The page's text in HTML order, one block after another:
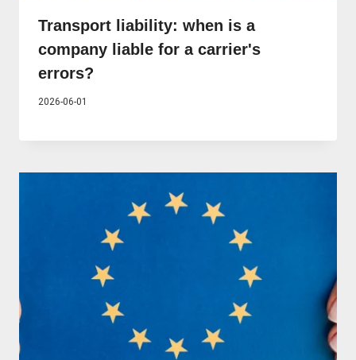
Transport liability: when is a
company liable for a carrier's
errors?
2026-06-01